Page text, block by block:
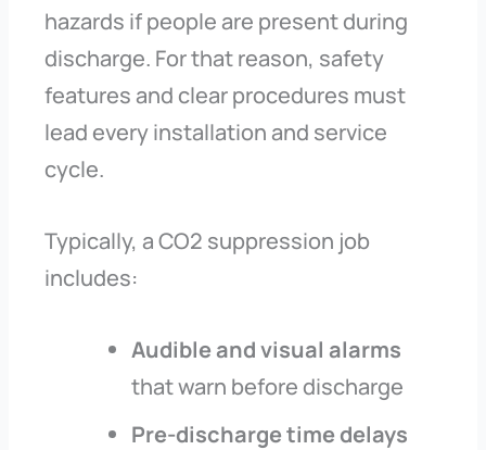
hazards if people are present during
discharge. For that reason, safety
features and clear procedures must
lead every installation and service
cycle.
Typically, a CO2 suppression job
includes:
Audible and visual alarms
that warn before discharge
Pre-discharge time delays